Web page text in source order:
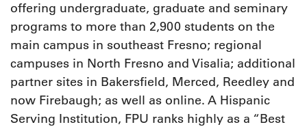
offering undergraduate, graduate and seminary
programs to more than 2,900 students on the
main campus in southeast Fresno; regional
campuses in North Fresno and Visalia; additional
partner sites in Bakersfield, Merced, Reedley and
now Firebaugh; as well as online. A Hispanic
Serving Institution, FPU ranks highly as a “Best